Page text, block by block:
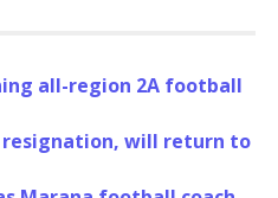
all-region 2A football
resignation, will return to